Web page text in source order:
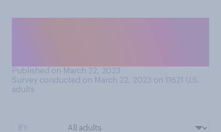
Published on March 22, 2023
Survey conducted on March 22, 2023 on 11621
U.S.
adults